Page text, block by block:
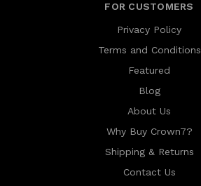
FOR CUSTOMERS
Privacy Policy
Terms and Conditions
Featured
Blog
About Us
Why Buy Crown7?
Shipping & Returns
Contact Us